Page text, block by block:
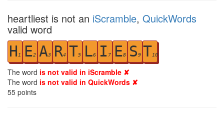
heartliest is not an iScramble, QuickWords
valid word
H 1 E2 A3 R4 T5 L6 I 7 E8 S9 T10
The word is not valid in iScramble ✘
The word is not valid in QuickWords ✘
55 points